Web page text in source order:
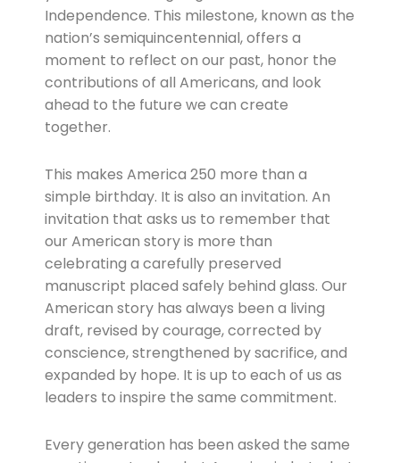
Independence. This milestone, known as the
nation’s semiquincentennial, offers a
moment to reflect on our past, honor the
contributions of all Americans, and look
ahead to the future we can create
together.
This makes America 250 more than a
simple birthday. It is also an invitation. An
invitation that asks us to remember that
our American story is more than
celebrating a carefully preserved
manuscript placed safely behind glass. Our
American story has always been a living
draft, revised by courage, corrected by
conscience, strengthened by sacrifice, and
expanded by hope. It is up to each of us as
leaders to inspire the same commitment.
Every generation has been asked the same